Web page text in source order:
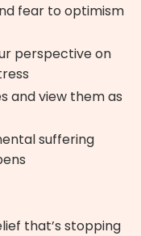
fear to optimism
perspective on
and view them as
suffering
that’s stopping